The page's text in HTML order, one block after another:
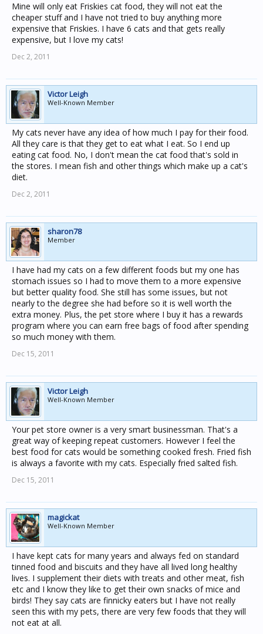
Mine will only eat Friskies cat food, they will not eat the
cheaper stuff and I have not tried to buy anything more
expensive that Friskies. I have 6 cats and that gets really
expensive, but I love my cats!
Dec 2, 2011
Victor Leigh
Well-Known Member
My cats never have any idea of how much I pay for their food.
All they care is that they get to eat what I eat. So I end up
eating cat food. No, I don't mean the cat food that's sold in
the stores. I mean fish and other things which make up a cat's
diet.
Dec 2, 2011
sharon78
Member
I have had my cats on a few different foods but my one has
stomach issues so I had to move them to a more expensive
but better quality food. She still has some issues, but not
nearly to the degree she had before so it is well worth the
extra money. Plus, the pet store where I buy it has a rewards
program where you can earn free bags of food after spending
so much money with them.
Dec 15, 2011
Victor Leigh
Well-Known Member
Your pet store owner is a very smart businessman. That's a
great way of keeping repeat customers. However I feel the
best food for cats would be something cooked fresh. Fried fish
is always a favorite with my cats. Especially fried salted fish.
Dec 15, 2011
magickat
Well-Known Member
I have kept cats for many years and always fed on standard
tinned food and biscuits and they have all lived long healthy
lives. I supplement their diets with treats and other meat, fish
etc and I know they like to get their own snacks of mice and
birds! They say cats are finnicky eaters but I have not really
seen this with my pets, there are very few foods that they will
not eat at all.